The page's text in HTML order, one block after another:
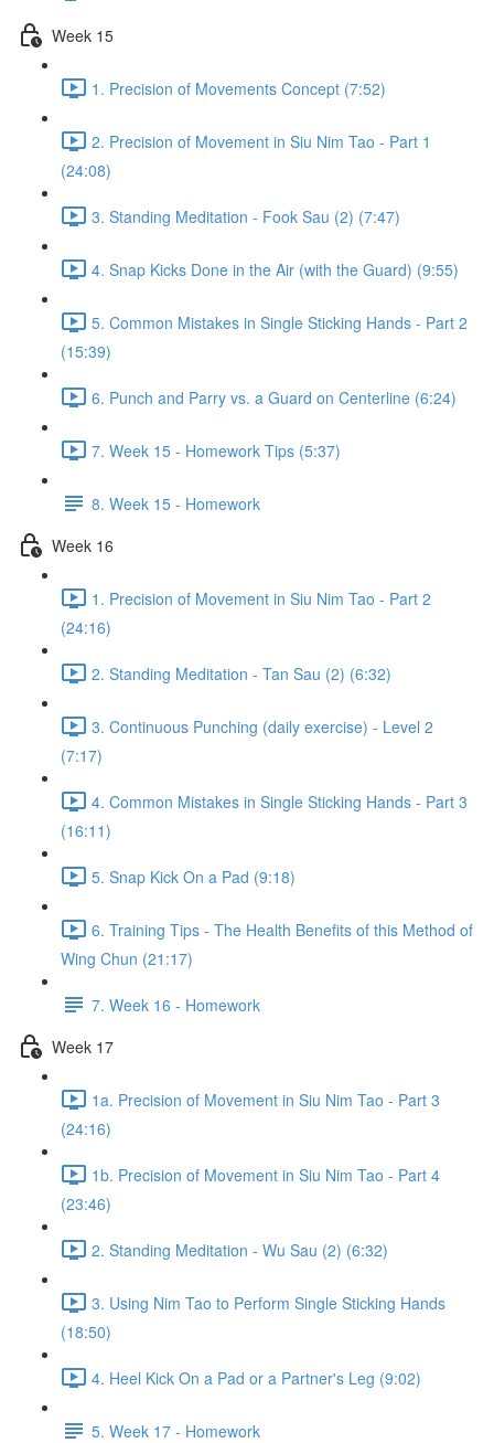
Week 15
1. Precision of Movements Concept (7:52)
2. Precision of Movement in Siu Nim Tao - Part 1
(24:08)
3. Standing Meditation - Fook Sau (2) (7:47)
4. Snap Kicks Done in the Air (with the Guard) (9:55)
5. Common Mistakes in Single Sticking Hands - Part 2
(15:39)
6. Punch and Parry vs. a Guard on Centerline (6:24)
7. Week 15 - Homework Tips (5:37)
8. Week 15 - Homework
Week 16
1. Precision of Movement in Siu Nim Tao - Part 2
(24:16)
2. Standing Meditation - Tan Sau (2) (6:32)
3. Continuous Punching (daily exercise) - Level 2
(7:17)
4. Common Mistakes in Single Sticking Hands - Part 3
(16:11)
5. Snap Kick On a Pad (9:18)
6. Training Tips - The Health Benefits of this Method of
Wing Chun (21:17)
7. Week 16 - Homework
Week 17
1a. Precision of Movement in Siu Nim Tao - Part 3
(24:16)
1b. Precision of Movement in Siu Nim Tao - Part 4
(23:46)
2. Standing Meditation - Wu Sau (2) (6:32)
3. Using Nim Tao to Perform Single Sticking Hands
(18:50)
4. Heel Kick On a Pad or a Partner's Leg (9:02)
5. Week 17 - Homework